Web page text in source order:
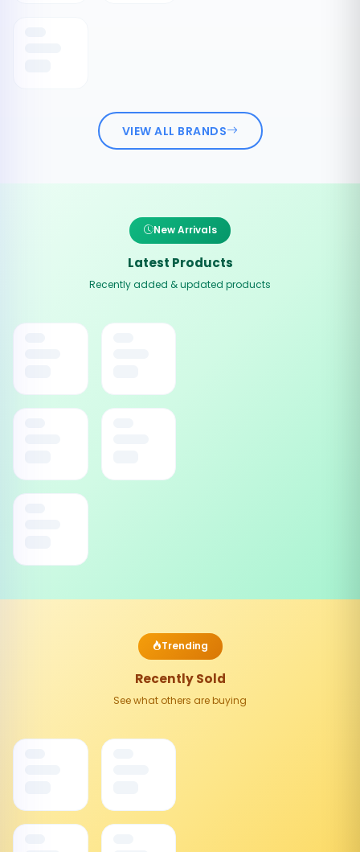
VIEW ALL BRANDS
New Arrivals
Latest Products
Recently added & updated products
Trending
Recently Sold
See what others are buying